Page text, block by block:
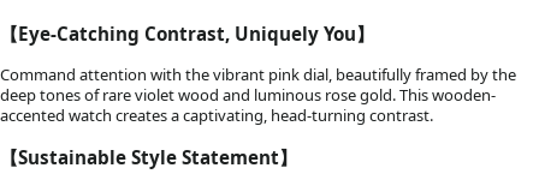
【Eye-Catching Contrast, Uniquely You】
Command attention with the vibrant pink dial, beautifully framed by the
deep tones of rare violet wood and luminous rose gold. This wooden-
accented watch creates a captivating, head-turning contrast.
【Sustainable Style Statement】